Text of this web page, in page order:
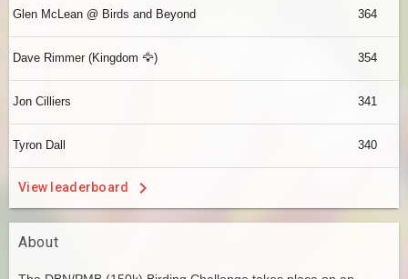
Glen McLean @ Birds and Beyond 364
Dave Rimmer (Kingdom 🦅) 354
Jon Cilliers 341
Tyron Dall 340
View leaderboard
About